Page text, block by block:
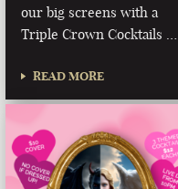
our big screens with a
Triple Crown Cocktails …
READ MORE